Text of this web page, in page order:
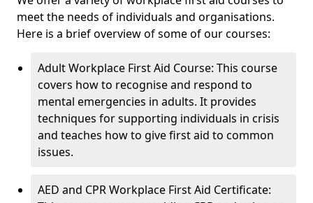
meet the needs of individuals and organisations.
Here is a brief overview of some of our courses:
Adult Workplace First Aid Course: This course
covers how to recognise and respond to
mental emergencies in adults. It provides
techniques for supporting individuals in crisis
and teaches how to give first aid to common
issues.
AED and CPR Workplace First Aid Certificate: